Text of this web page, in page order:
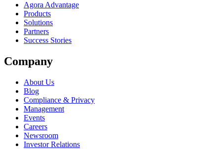
Agora Advantage
Products
Solutions
Partners
Success Stories
Company
About Us
Blog
Compliance & Privacy
Management
Events
Careers
Newsroom
Investor Relations